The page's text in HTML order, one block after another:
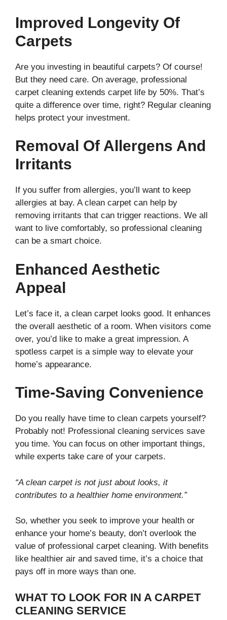
Improved Longevity Of
Carpets
Are you investing in beautiful carpets? Of course!
But they need care. On average, professional
carpet cleaning extends carpet life by 50%. That’s
quite a difference over time, right? Regular cleaning
helps protect your investment.
Removal Of Allergens And
Irritants
If you suffer from allergies, you’ll want to keep
allergies at bay. A clean carpet can help by
removing irritants that can trigger reactions. We all
want to live comfortably, so professional cleaning
can be a smart choice.
Enhanced Aesthetic
Appeal
Let’s face it, a clean carpet looks good. It enhances
the overall aesthetic of a room. When visitors come
over, you’d like to make a great impression. A
spotless carpet is a simple way to elevate your
home’s appearance.
Time-Saving Convenience
Do you really have time to clean carpets yourself?
Probably not! Professional cleaning services save
you time. You can focus on other important things,
while experts take care of your carpets.
“A clean carpet is not just about looks, it
contributes to a healthier home environment.”
So, whether you seek to improve your health or
enhance your home’s beauty, don’t overlook the
value of professional carpet cleaning. With benefits
like healthier air and saved time, it’s a choice that
pays off in more ways than one.
WHAT TO LOOK FOR IN A CARPET
CLEANING SERVICE